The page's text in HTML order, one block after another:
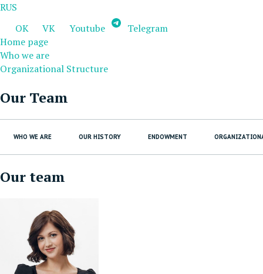
RUS
OK
VK Youtube
Telegram
Home page
Who we are
Organizational Structure
Our Team
WHO WE ARE OUR HISTORY ENDOWMENT
Our team